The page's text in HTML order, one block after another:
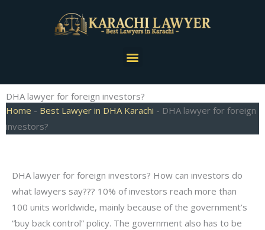
Menu
DHA lawyer for foreign investors?
Home - Best Lawyer in DHA Karachi - DHA lawyer for foreign
investors?
DHA lawyer for foreign investors? How can investors do
what lawyers say??? 10% of investors reach more than
100 units worldwide, mainly because of the government’s
“buy back control” policy. The government also has to be